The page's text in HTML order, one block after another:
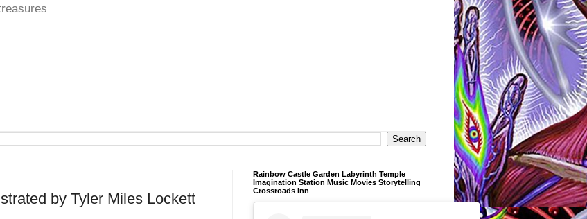
by Tyler Miles Lockett
Rainbow Castle Garden Labyrinth Temple
Imagination Station Music Movies Storytelling
Crossroads Inn